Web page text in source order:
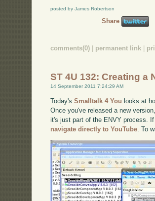
posted by James Robertson
Share
comments(0) | permanent link |
ST 4U 132: Creating a
14 September 2011 7:24:29 AM
Today'sSmalltalk 4 You looks at
Once you've released a new
it's just part of the ENVY process.
navigate directly to YouTube . To